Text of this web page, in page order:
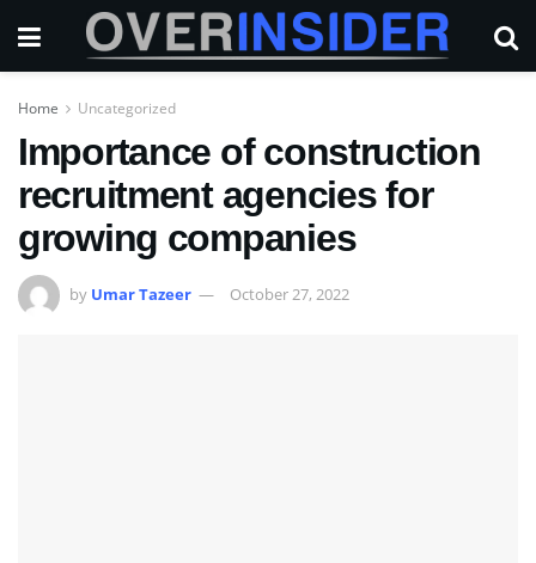
Home Uncategorized
Importance of construction
recruitment agencies for
growing companies
by Umar Tazeer October 27, 2022